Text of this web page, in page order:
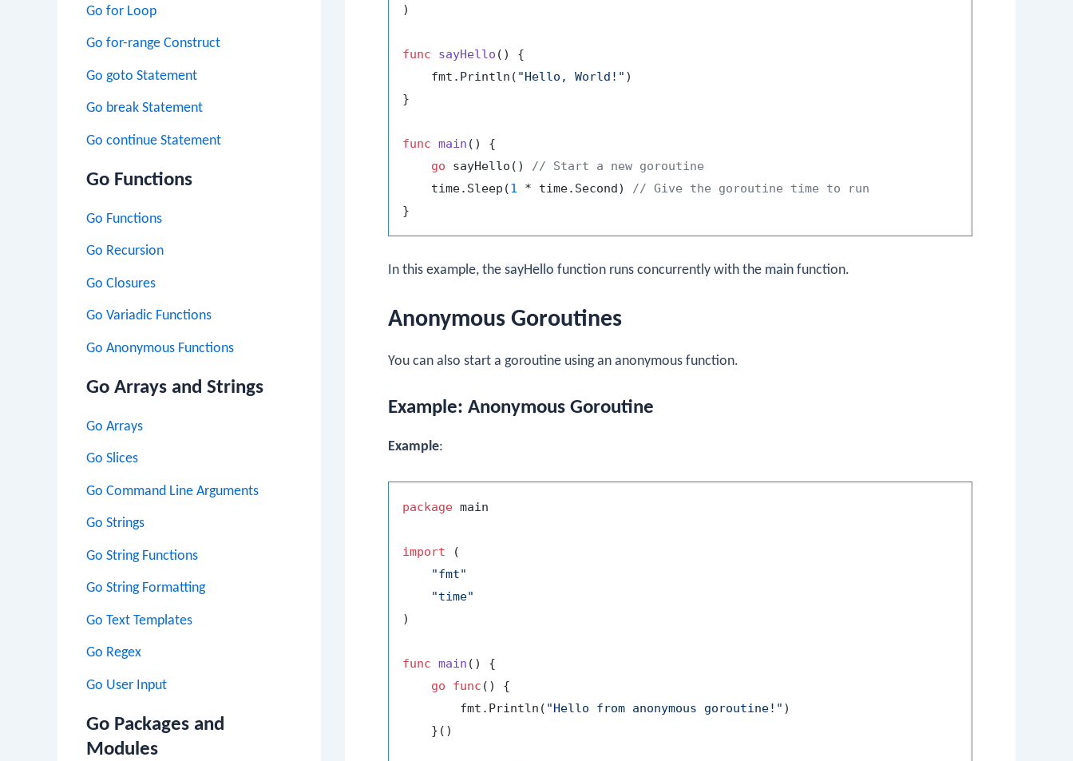
Go for Loop
Go for-range Construct
Go goto Statement
Go break Statement
Go continue Statement
Go Functions
Go Functions
Go Recursion
Go Closures
Go Variadic Functions
Go Anonymous Functions
Go Arrays and Strings
Go Arrays
Go Slices
Go Command Line Arguments
Go Strings
Go String Functions
Go String Formatting
Go Text Templates
Go Regex
Go User Input
Go Packages and
Modules
)
func sayHello ()
{
    fmt.Println(
"Hello, World!" )
}
func main ()
{
go sayHello() // Start a new goroutine
    time.Sleep(
1 * time.Second) // Give the goroutine time to run
In this example, the sayHello function runs concurrently with the main function.
Anonymous Goroutines
You can also start a goroutine using an anonymous function.
Example: Anonymous Goroutine
Example:
package main
import (
"fmt"
"time"
)
func main ()
{
go
func ()
{
        fmt.Println(
"Hello from anonymous goroutine!" )
    }()